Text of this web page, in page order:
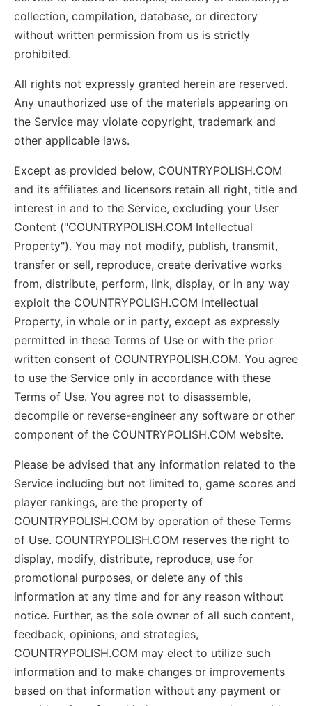
collection, compilation, database, or directory
without written permission from us is strictly
prohibited.
All rights not expressly granted herein are reserved.
Any unauthorized use of the materials appearing on
the Service may violate copyright, trademark and
other applicable laws.
Except as provided below, COUNTRYPOLISH.COM
and its affiliates and licensors retain all right, title and
interest in and to the Service, excluding your User
Content ("COUNTRYPOLISH.COM Intellectual
Property"). You may not modify, publish, transmit,
transfer or sell, reproduce, create derivative works
from, distribute, perform, link, display, or in any way
exploit the COUNTRYPOLISH.COM Intellectual
Property, in whole or in party, except as expressly
permitted in these Terms of Use or with the prior
written consent of COUNTRYPOLISH.COM. You agree
to use the Service only in accordance with these
Terms of Use. You agree not to disassemble,
decompile or reverse-engineer any software or other
component of the COUNTRYPOLISH.COM website.
Please be advised that any information related to the
Service including but not limited to, game scores and
player rankings, are the property of
COUNTRYPOLISH.COM by operation of these Terms
of Use. COUNTRYPOLISH.COM reserves the right to
display, modify, distribute, reproduce, use for
promotional purposes, or delete any of this
information at any time and for any reason without
notice. Further, as the sole owner of all such content,
feedback, opinions, and strategies,
COUNTRYPOLISH.COM may elect to utilize such
information and to make changes or improvements
based on that information without any payment or